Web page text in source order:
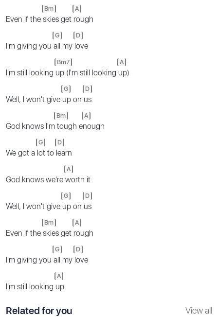
Even if the
Bm
skies get
A
rough
I'm giving you
G
all my
D
love
I'm still looking
Bm7
up (I'm still looking
A
up)
Well, I won't give
G
up on
D
us
God knows I'm
Bm
tough e
A
nough
We got a
G
lot to
D
learn
God knows we're
A
worth it
Well, I won't give
G
up on
D
us
Even if the
Bm
skies get
A
rough
I'm giving you
G
all my
D
love
I'm still looking
A
up
Related for you View all